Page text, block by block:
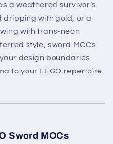
a weathered survivor’s
dripping with gold, or a
with trans-neon
style, sword MOCs
design boundaries
to your LEGO repertoire.
Sword MOCs